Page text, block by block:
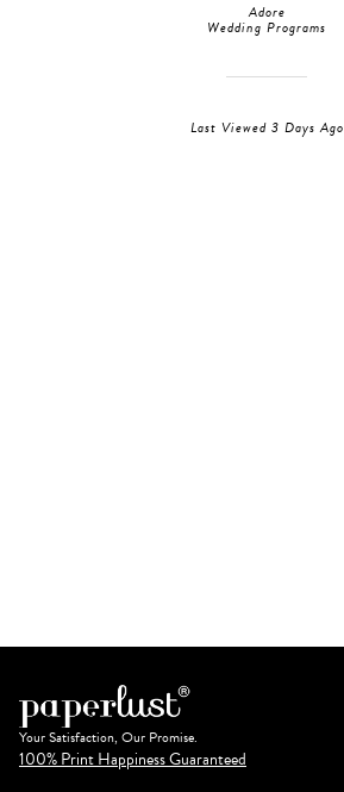
Adore
Wedding Programs
Last Viewed 3 Days Ago
Your Satisfaction, Our Promise.
100% Print Happiness Guaranteed